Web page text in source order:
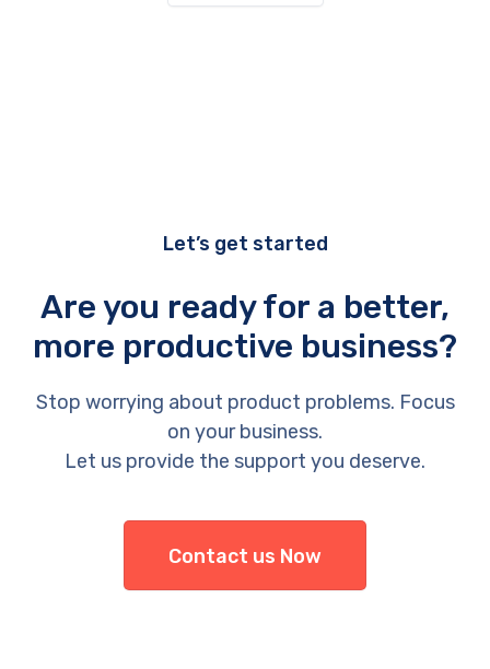
Let’s get started
Are you ready for a better,
more productive business?
Stop worrying about product problems. Focus
on your business.
Let us provide the support you deserve.
Contact us Now